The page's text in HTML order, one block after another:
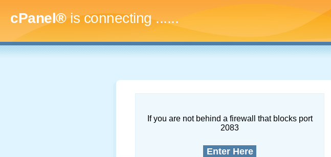
cPanel®is connecting.........
If you are not behind a firewall that blocks port
2083
Enter Here